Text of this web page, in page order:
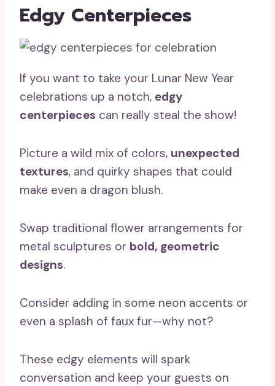
Edgy Centerpieces
If you want to take your Lunar New Year
celebrations up a notch, edgy
centerpieces can really steal the show!
Picture a wild mix of colors, unexpected
textures, and quirky shapes that could
make even a dragon blush.
Swap traditional flower arrangements for
metal sculptures or bold, geometric
designs.
Consider adding in some neon accents or
even a splash of faux fur—why not?
These edgy elements will spark
conversation and keep your guests on